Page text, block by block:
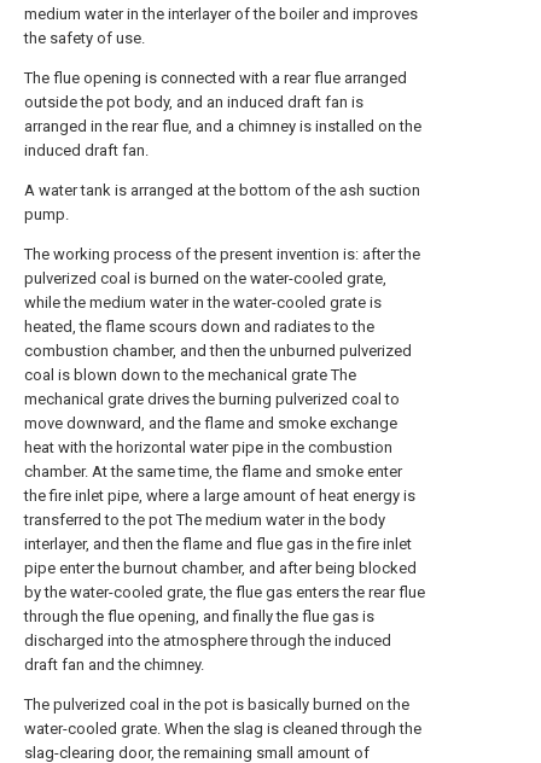
medium water in the interlayer of the boiler and improves
the safety of use.
The flue opening is connected with a rear flue arranged
outside the pot body, and an induced draft fan is
arranged in the rear flue, and a chimney is installed on the
induced draft fan.
A water tank is arranged at the bottom of the ash suction
pump.
The working process of the present invention is: after the
pulverized coal is burned on the water-cooled grate,
while the medium water in the water-cooled grate is
heated, the flame scours down and radiates to the
combustion chamber, and then the unburned pulverized
coal is blown down to the mechanical grate The
mechanical grate drives the burning pulverized coal to
move downward, and the flame and smoke exchange
heat with the horizontal water pipe in the combustion
chamber. At the same time, the flame and smoke enter
the fire inlet pipe, where a large amount of heat energy is
transferred to the pot The medium water in the body
interlayer, and then the flame and flue gas in the fire inlet
pipe enter the burnout chamber, and after being blocked
by the water-cooled grate, the flue gas enters the rear flue
through the flue opening, and finally the flue gas is
discharged into the atmosphere through the induced
draft fan and the chimney.
The pulverized coal in the pot is basically burned on the
water-cooled grate. When the slag is cleaned through the
slag-clearing door, the remaining small amount of